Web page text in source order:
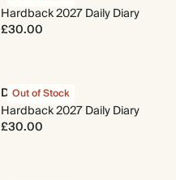
Hardback 2027 Daily Diary
£30.00
Out of Stock
Daily Charm
Hardback 2027 Daily Diary
£30.00